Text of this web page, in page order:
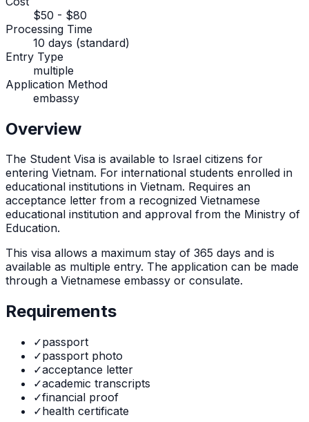
$50 - $80
Processing Time
10 days (standard)
Entry Type
multiple
Application Method
embassy
Overview
The Student Visa is available to Israel citizens for
entering Vietnam. For international students enrolled in
educational institutions in Vietnam. Requires an
acceptance letter from a recognized Vietnamese
educational institution and approval from the Ministry of
Education.
This visa allows a maximum stay of 365 days and is
available as multiple entry. The application can be made
through a Vietnamese embassy or consulate.
Requirements
✓passport
✓passport photo
✓acceptance letter
✓academic transcripts
✓financial proof
✓health certificate